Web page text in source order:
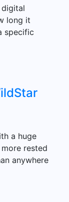
long it
specific
a huge
rested
anywhere